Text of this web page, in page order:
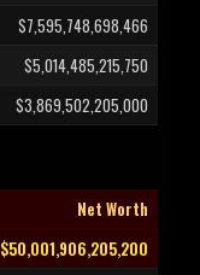
$7,595,748,698,466
$5,014,485,215,750
$3,869,502,205,000
Net Worth
$50,001,906,205,200